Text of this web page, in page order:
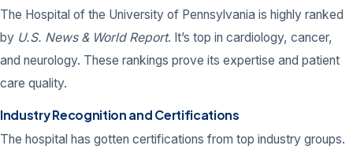
The Hospital of the University of Pennsylvania is highly ranked
by U.S. News & World Report. It’s top in cardiology, cancer,
and neurology. These rankings prove its expertise and patient
care quality.
Industry Recognition and Certifications
The hospital has gotten certifications from top industry groups.